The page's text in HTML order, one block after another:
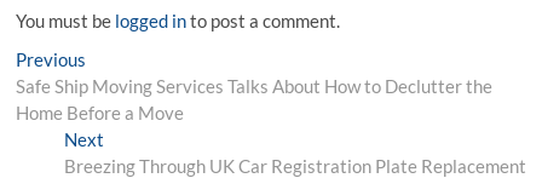
You must be logged into post a comment.
Post
navigation
Previous
post:
Safe Ship Moving Services Talks About How to Declutter the
Home Before a Move
NextNext
post:
Breezing Through UK Car Registration Plate Replacement